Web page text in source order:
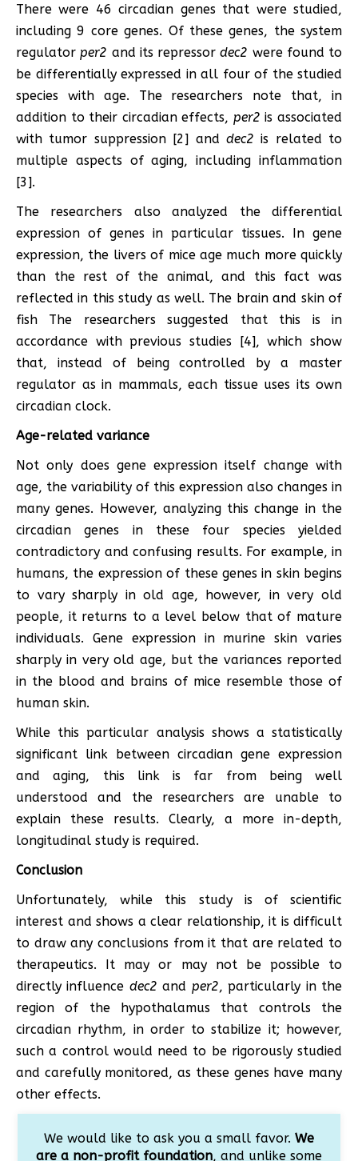
There were 46 circadian genes that were studied,
including 9 core genes. Of these genes, the system
regulatorper2 and its repressordec2 were found to
be differentially expressed in all four of the studied
species with age. The researchers note that, in
addition to their circadian effects, per2 is associated
with tumor suppression [2] and dec2 is related to
multiple aspects of aging, including inflammation
[3].
The researchers also analyzed the differential
expression of genes in particular tissues. In gene
expression, the livers of mice age much more quickly
than the rest of the animal, and this fact was
reflected in this study as well. The brain and skin of
fish The researchers suggested that this is in
accordance with previous studies [4], which show
that, instead of being controlled by a master
regulator as in mammals, each tissue uses its own
circadian clock.
Age-related variance
Not only does gene expression itself change with
age, the variability of this expression also changes in
many genes. However, analyzing this change in the
circadian genes in these four species yielded
contradictory and confusing results. For example, in
humans, the expression of these genes in skin begins
to vary sharply in old age, however, in very old
people, it returns to a level below that of mature
individuals. Gene expression in murine skin varies
sharply in very old age, but the variances reported
in the blood and brains of mice resemble those of
human skin.
While this particular analysis shows a statistically
significant link between circadian gene expression
and aging, this link is far from being well
understood and the researchers are unable to
explain these results. Clearly, a more in-depth,
longitudinal study is required.
Conclusion
Unfortunately, while this study is of scientific
interest and shows a clear relationship, it is difficult
to draw any conclusions from it that are related to
therapeutics. It may or may not be possible to
directly influence dec2 and per2, particularly in the
region of the hypothalamus that controls the
circadian rhythm, in order to stabilize it; however,
such a control would need to be rigorously studied
and carefully monitored, as these genes have many
other effects.
We would like to ask you a small favor. We
are a non-profit foundation, and unlike some